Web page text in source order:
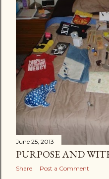
June 25, 2013
PURPOSE AND
Share Post a Comment